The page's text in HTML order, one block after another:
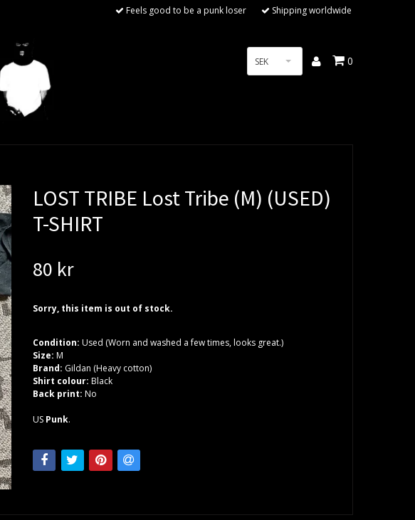
Feels good to be a punk loser Shipping worldwide
SEK 0
LOST TRIBE Lost Tribe (M) (USED)
T-SHIRT
80 kr
Sorry, this item is out of stock.
Condition: Used (Worn and washed a few times, looks great.)
Size: M
Brand: Gildan (Heavy cotton)
Shirt colour: Black
Back print: No
US Punk.